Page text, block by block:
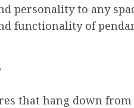
personality to any
functionality of
that hang down from